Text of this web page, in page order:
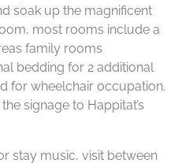
soak up the magnificent
most rooms include a
family rooms
bedding for 2 additional
for wheelchair occupation.
signage to Happitat’s
stay music, visit between